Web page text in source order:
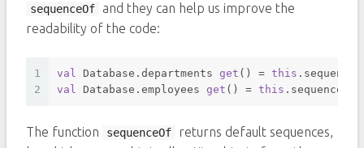
sequenceOf
and they can help us improve the
readability of the code:
1
2
val Database.departments get () = this
val Database.employees get () = this
The function sequenceOf
returns default sequences,